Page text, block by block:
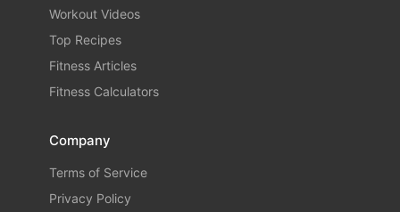
Workout Videos
Top Recipes
Fitness Articles
Fitness Calculators
Company
Terms of Service
Privacy Policy